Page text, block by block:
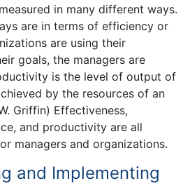
in many different ways.
are in terms of efficiency or
are using their
goals, the managers are
is the level of output of
by the resources of an
Griffin) Effectiveness,
and productivity are all
managers and organizations.
and Implementing